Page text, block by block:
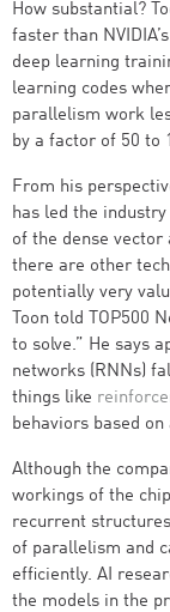
How substantial?
faster than
deep learning
learning codes
parallelism work
by a factor of 50 to
From his
has led the
of the dense
there are other
potentially very
Toon told TOP500
to solve.” He says
networks (RNNs)
things like
behaviors based
Although the
workings of the
recurrent
of parallelism and
efficiently. AI
the models in the